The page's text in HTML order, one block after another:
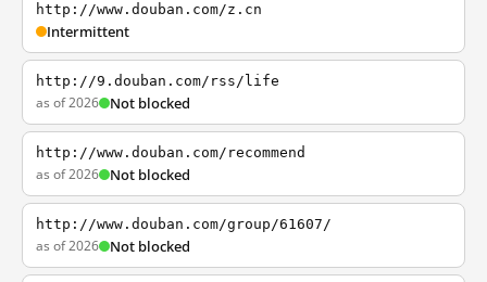
http://www.douban.com/z.cn
Intermittent
http://9.douban.com/rss/life
as of 2026 Not blocked
http://www.douban.com/recommend
as of 2026 Not blocked
http://www.douban.com/group/61607/
as of 2026 Not blocked